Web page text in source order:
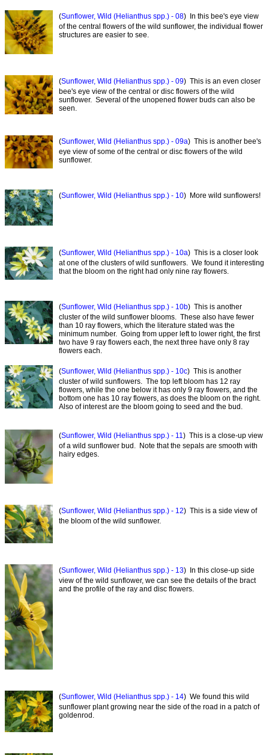
(Sunflower, Wild (Helianthus spp.) - 08) In this bee's eye view
of the central flowers of the wild sunflower, the individual flower
structures are easier to see.
(Sunflower, Wild (Helianthus spp.) - 09) This is an even closer
bee's eye view of the central or disc flowers of the wild
sunflower. Several of the unopened flower buds can also be
seen.
(Sunflower, Wild (Helianthus spp.) - 09a) This is another bee's
eye view of some of the central or disc flowers of the wild
sunflower.
(Sunflower, Wild (Helianthus spp.) - 10) More wild sunflowers!
(Sunflower, Wild (Helianthus spp.) - 10a) This is a closer look
at one of the clusters of wild sunflowers. We found it interesting
that the bloom on the right had only nine ray flowers.
(Sunflower, Wild (Helianthus spp.) - 10b) This is another
cluster of the wild sunflower blooms. These also have fewer
than 10 ray flowers, which the literature stated was the
minimum number. Going from upper left to lower right, the first
two have 9 ray flowers each, the next three have only 8 ray
flowers each.
(Sunflower, Wild (Helianthus spp.) - 10c) This is another
cluster of wild sunflowers. The top left bloom has 12 ray
flowers, while the one below it has only 9 ray flowers, and the
bottom one has 10 ray flowers, as does the bloom on the right.
Also of interest are the bloom going to seed and the bud.
(Sunflower, Wild (Helianthus spp.) - 11) This is a close-up view
of a wild sunflower bud. Note that the sepals are smooth with
hairy edges.
(Sunflower, Wild (Helianthus spp.) - 12) This is a side view of
the bloom of the wild sunflower.
(Sunflower, Wild (Helianthus spp.) - 13) In this close-up side
view of the wild sunflower, we can see the details of the bract
and the profile of the ray and disc flowers.
(Sunflower, Wild (Helianthus spp.) - 14) We found this wild
sunflower plant growing near the side of the road in a patch of
goldenrod.